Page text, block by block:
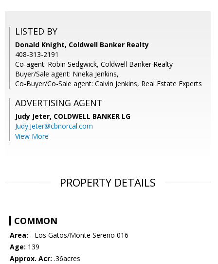
LISTED BY
Donald Knight, Coldwell Banker Realty
408-313-2191
Co-agent: Robin Sedgwick, Coldwell Banker Realty
Buyer/Sale agent: Nneka Jenkins,
Co-Buyer/Co-Sale agent: Calvin Jenkins, Real Estate Experts
ADVERTISING AGENT
Judy Jeter, COLDWELL BANKER LG
Judy.Jeter@cbnorcal.com
View More
PROPERTY DETAILS
COMMON
Area: - Los Gatos/Monte Sereno 016
Age: 139
Approx. Acr: .36acres